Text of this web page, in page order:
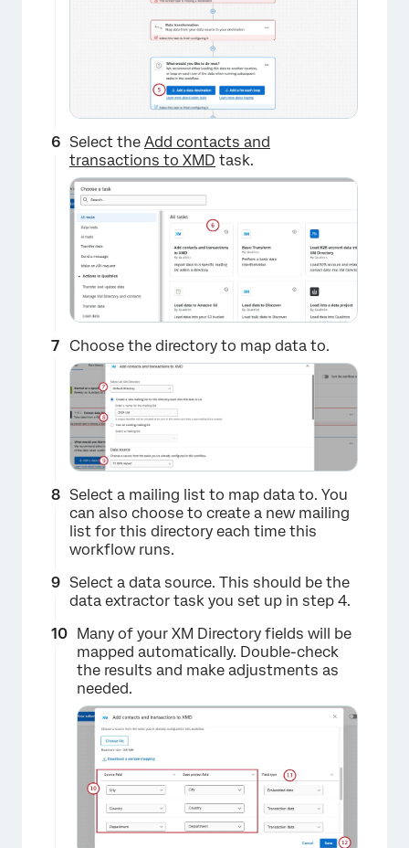
×
×
Select the Add contacts and
transactions to XMD task.
Choose the directory to map data to.
Select a mailing list to map data to. You
can also choose to create a new mailing
list for this directory each time this
workflow runs.
Select a data source. This should be the
data extractor task you set up in step 4.
Many of your XM Directory fields will be
mapped automatically. Double-check
the results and make adjustments as
needed.